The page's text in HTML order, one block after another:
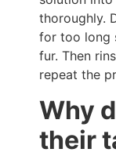
thoroughly.
for too long
fur. Then
repeat the
Why
their